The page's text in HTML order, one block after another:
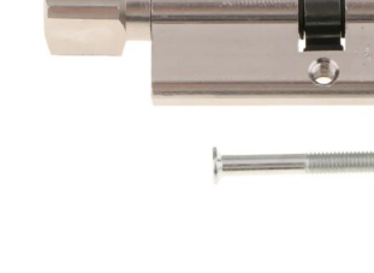
Cylinder:This part houses the pins
It’s the mainbody of the lock core.